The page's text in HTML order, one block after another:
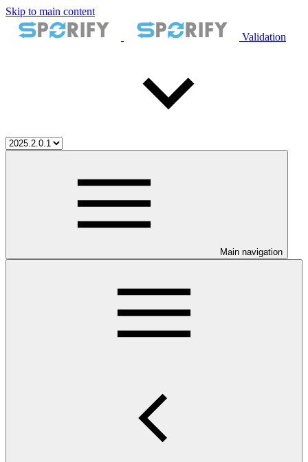
Skip to main content
Validation
Main navigation